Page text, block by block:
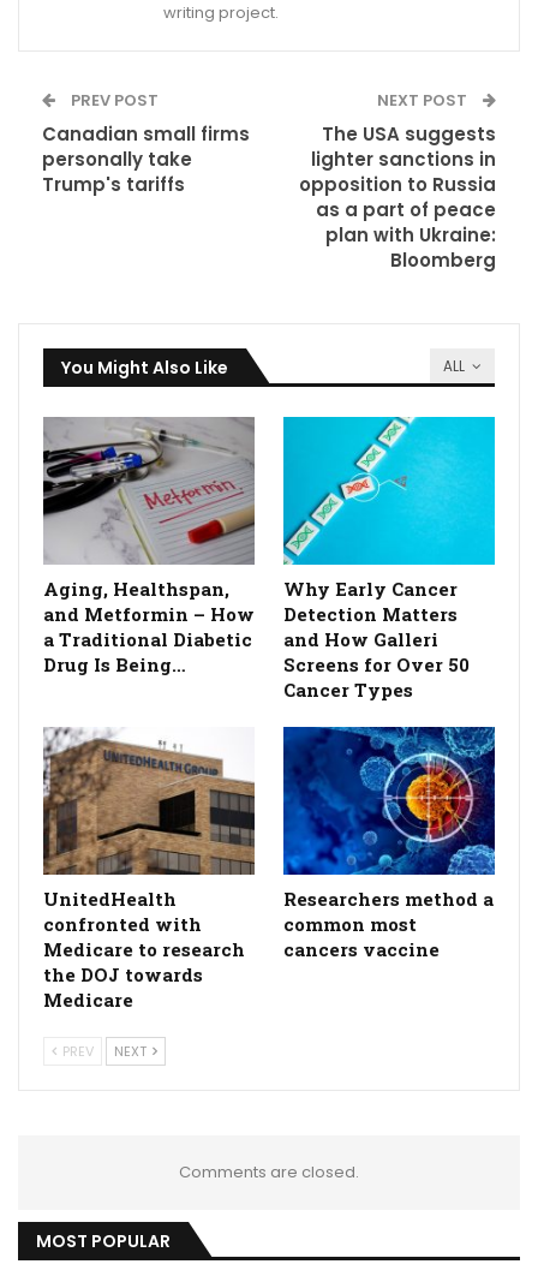
writing project.
PREV POST
Canadian small firms
personally take
Trump's tariffs
NEXT POST
The USA suggests
lighter sanctions in
opposition to Russia
as a part of peace
plan with Ukraine:
Bloomberg
ALL
You Might Also Like
Aging, Healthspan,
and Metformin – How
a Traditional Diabetic
Drug Is Being…
Why Early Cancer
Detection Matters
and How Galleri
Screens for Over 50
Cancer Types
UnitedHealth
confronted with
Medicare to research
the DOJ towards
Medicare
Researchers method a
common most
cancers vaccine
PREV NEXT
Comments are closed.
MOST POPULAR